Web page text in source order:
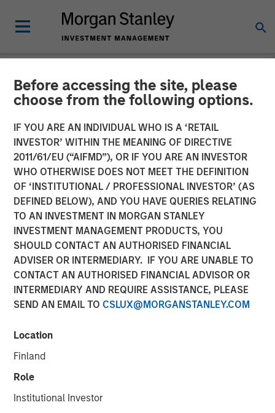
Before accessing the site, please
choose from the following options.
IF YOU ARE AN INDIVIDUAL WHO IS A ‘RETAIL
INVESTOR’ WITHIN THE MEANING OF DIRECTIVE
2011/61/EU (“AIFMD”), OR IF YOU ARE AN INVESTOR
WHO OTHERWISE DOES NOT MEET THE DEFINITION
OF ‘INSTITUTIONAL / PROFESSIONAL INVESTOR’ (AS
DEFINED BELOW), AND YOU HAVE QUERIES RELATING
TO AN INVESTMENT IN MORGAN STANLEY
INVESTMENT MANAGEMENT PRODUCTS, YOU
SHOULD CONTACT AN AUTHORISED FINANCIAL
ADVISER OR INTERMEDIARY. IF YOU ARE UNABLE TO
CONTACT AN AUTHORISED FINANCIAL ADVISOR OR
INTERMEDIARY AND REQUIRE ASSISTANCE, PLEASE
SEND AN EMAIL TO CSLUX@MORGANSTANLEY.COM
Location
Finland
Role
Institutional Investor
NEWSROOM
Unilever Acquires
SmartyPants Vitamins
23 DECEMBER 2020
SAN FRANCISCO, CA – December 23, 2020 10:00 AM
EST
SmartyPants, Inc. (“SmartyPants” or the “Company”), a
a leading producer of premium multi-vitamins, was
acquired by Unilever (NYSE: UL), a leading global supplier
not disclosed.
SmartyPants was founded in 2011 by entrepreneurs